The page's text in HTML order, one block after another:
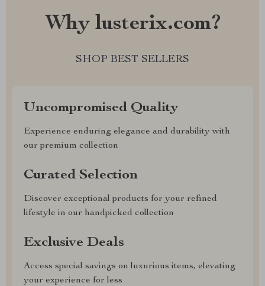
Why lusterix.com?
SHOP BEST SELLERS
Uncompromised Quality
Experience enduring elegance and durability with
our premium collection
Curated Selection
Discover exceptional products for your refined
lifestyle in our handpicked collection
Exclusive Deals
Access special savings on luxurious items, elevating
your experience for less